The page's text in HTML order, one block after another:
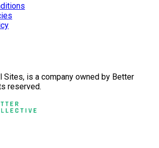
Sites, is a company owned by Better
reserved.